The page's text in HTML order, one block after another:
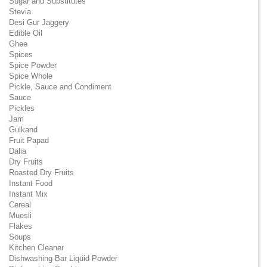
Stevia
Desi Gur Jaggery
Edible Oil
Ghee
Spices
Spice Powder
Spice Whole
Pickle, Sauce and Condiment
Sauce
Pickles
Jam
Gulkand
Fruit Papad
Dalia
Dry Fruits
Roasted Dry Fruits
Instant Food
Instant Mix
Cereal
Muesli
Flakes
Soups
Kitchen Cleaner
Dishwashing Bar Liquid Powder